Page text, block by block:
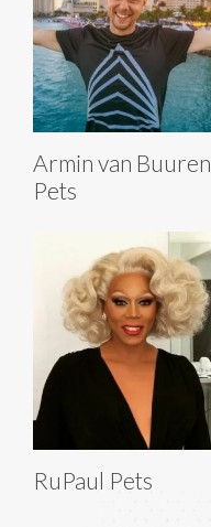
Armin van Buuren
Pets
RuPaul Pets